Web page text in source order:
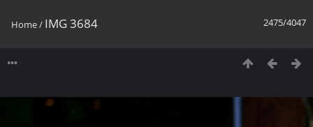
2475/4047
Home/ IMG 3684